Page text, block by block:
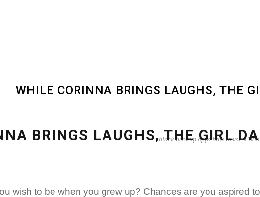
WHILE CORINNA BRINGS LAUGHS, THE
black hookup apps how to use »
BRINGS LAUGHS, THE GIRL
wish to be when you grew up? Chances are you aspired